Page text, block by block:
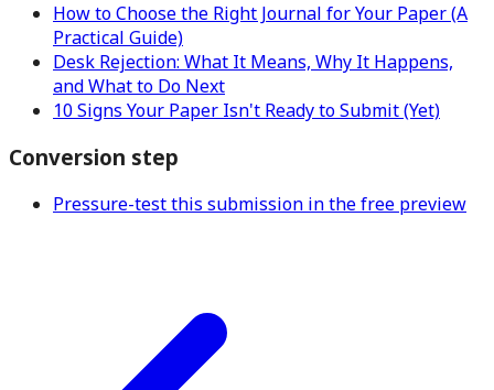
How to Choose the Right Journal for Your Paper (A
Practical Guide)
Desk Rejection: What It Means, Why It Happens,
and What to Do Next
10 Signs Your Paper Isn't Ready to Submit (Yet)
Conversion step
Pressure-test this submission in the free preview